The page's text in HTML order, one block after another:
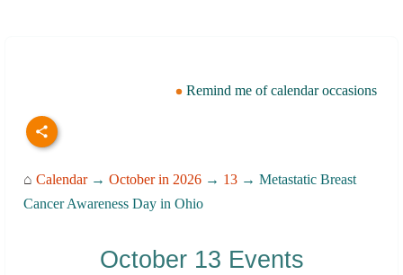
Remind me of calendar occasions
⌂ Calendar→ October in 2026 → 13 → Metastatic Breast
Cancer Awareness Day in Ohio
October 13 Events